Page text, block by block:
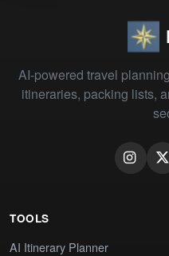
AI-powered travel
itineraries, packing lists,
TOOLS
AI Itinerary Planner